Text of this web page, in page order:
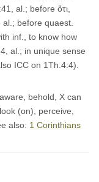
al.; before ὅτι,
before quaest.
inf., to know how
al.; in unique sense
ICC on 1Th.4:4).
behold, X can
(on), perceive,
also: 1 Corinthians